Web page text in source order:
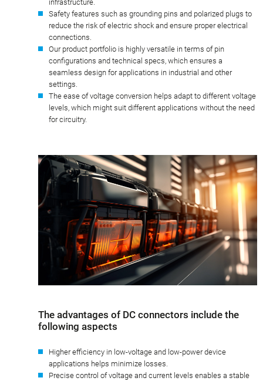
infrastructure.
Safety features such as grounding pins and polarized plugs to
reduce the risk of electric shock and ensure proper electrical
connections.
Our product portfolio is highly versatile in terms of pin
configurations and technical specs, which ensures a
seamless design for applications in industrial and other
settings.
The ease of voltage conversion helps adapt to different voltage
levels, which might suit different applications without the need
for circuitry.
The advantages of DC connectors include the
following aspects
Higher efficiency in low-voltage and low-power device
applications helps minimize losses.
Precise control of voltage and current levels enables a stable